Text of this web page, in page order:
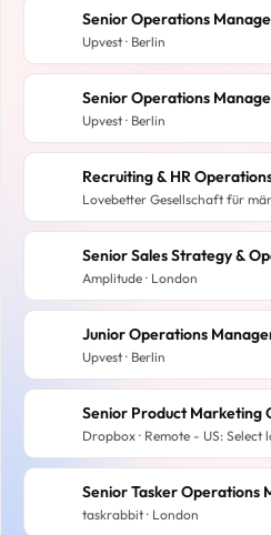
Upvest · Berlin
Upvest · Berlin
Recruiting & HR
Lovebetter Gesellschaft für
Senior Sales Strategy &
Amplitude · London
Upvest · Berlin
Senior Product Marketing
Dropbox · Remote - US: Select
Senior Tasker Operations
taskrabbit · London